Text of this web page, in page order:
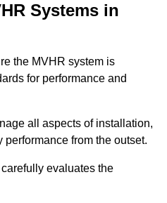
Systems in
the MVHR system is
for performance and
all aspects of installation,
from the outset.
evaluates the